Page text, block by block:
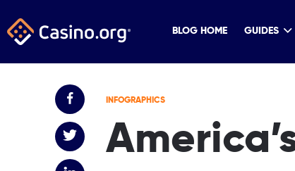
BLOG HOME GUIDES
INFOGRAPHICS